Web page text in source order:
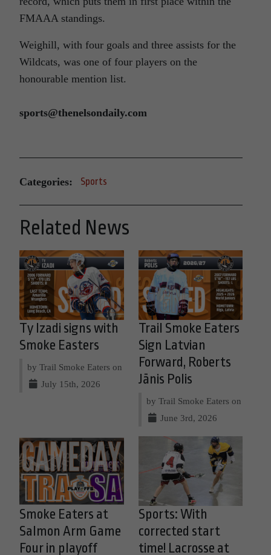
FMAAA standings.
Weighill, with four goals and three assists for the
Wildcats, was one of four players on the
honourable mention list.
sports@thenelsondaily.com
Categories: Sports
Related News
Ty Izadi signs with
Smoke Easters
by Trail Smoke Eaters on
July 15th, 2026
Trail Smoke Eaters
Sign Latvian
Forward, Roberts
Jānis Polis
by Trail Smoke Eaters on
June 3rd, 2026
Smoke Eaters at
Salmon Arm Game
Four in playoff
Sports: With
corrected start
time! Lacrosse at